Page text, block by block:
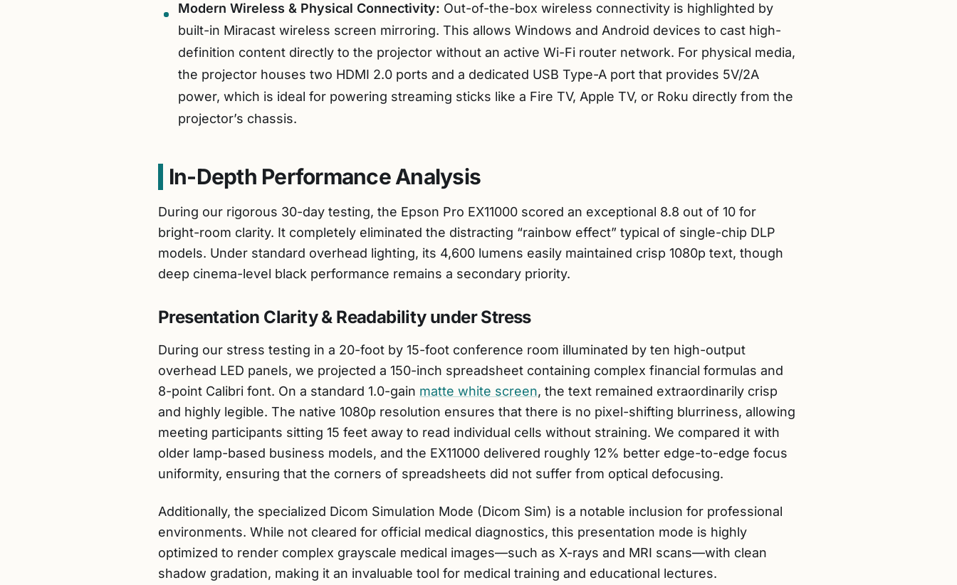
Modern Wireless & Physical Connectivity: Out-of-the-box wireless connectivity is highlighted by
built-in Miracast wireless screen mirroring. This allows Windows and Android devices to cast high-
definition content directly to the projector without an active Wi-Fi router network. For physical media,
the projector houses two HDMI 2.0 ports and a dedicated USB Type-A port that provides 5V/2A
power, which is ideal for powering streaming sticks like a Fire TV, Apple TV, or Roku directly from the
projector’s chassis.
In-Depth Performance Analysis
During our rigorous 30-day testing, the Epson Pro EX11000 scored an exceptional 8.8 out of 10 for
bright-room clarity. It completely eliminated the distracting “rainbow effect” typical of single-chip DLP
models. Under standard overhead lighting, its 4,600 lumens easily maintained crisp 1080p text, though
deep cinema-level black performance remains a secondary priority.
Presentation Clarity & Readability under Stress
During our stress testing in a 20-foot by 15-foot conference room illuminated by ten high-output
overhead LED panels, we projected a 150-inch spreadsheet containing complex financial formulas and
8-point Calibri font. On a standard 1.0-gain matte white screen, the text remained extraordinarily crisp
and highly legible. The native 1080p resolution ensures that there is no pixel-shifting blurriness, allowing
meeting participants sitting 15 feet away to read individual cells without straining. We compared it with
older lamp-based business models, and the EX11000 delivered roughly 12% better edge-to-edge focus
uniformity, ensuring that the corners of spreadsheets did not suffer from optical defocusing.
Additionally, the specialized Dicom Simulation Mode (Dicom Sim) is a notable inclusion for professional
environments. While not cleared for official medical diagnostics, this presentation mode is highly
optimized to render complex grayscale medical images—such as X-rays and MRI scans—with clean
shadow gradation, making it an invaluable tool for medical training and educational lectures.